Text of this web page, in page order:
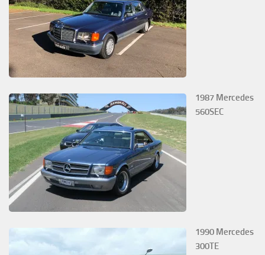
1987 Mercedes
560SEC
1990 Mercedes
300TE